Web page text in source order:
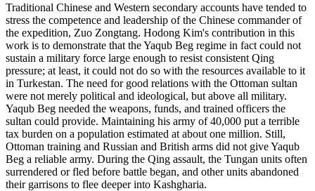
Traditional Chinese and Western secondary accounts have tended to
stress the competence and leadership of the Chinese commander of
the expedition, Zuo Zongtang. Hodong Kim's contribution in this
work is to demonstrate that the Yaqub Beg regime in fact could not
sustain a military force large enough to resist consistent Qing
pressure; at least, it could not do so with the resources available to it
in Turkestan. The need for good relations with the Ottoman sultan
were not merely political and ideological, but above all military.
Yaqub Beg needed the weapons, funds, and trained officers the
sultan could provide. Maintaining his army of 40,000 put a terrible
tax burden on a population estimated at about one million. Still,
Ottoman training and Russian and British arms did not give Yaqub
Beg a reliable army. During the Qing assault, the Tungan units often
surrendered or fled before battle began, and other units abandoned
their garrisons to flee deeper into Kashgharia.